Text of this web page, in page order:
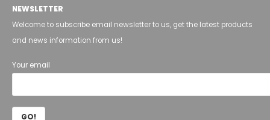
NEWSLETTER
Welcome to subscribe email newsletter to us, get the latest products
and news information from us!
Your email